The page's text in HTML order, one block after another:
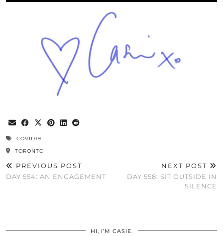
COVID19
TORONTO
PREVIOUS POST
DAY 554: AN ENGAGEMENT
NEXT POST
DAY 558: SIT OUTSIDE IN
SILENCE
HI, I’M CASIE.